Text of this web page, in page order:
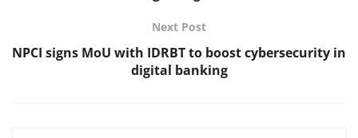
Next Post
NPCI signs MoU with IDRBT to boost cybersecurity in
digital banking